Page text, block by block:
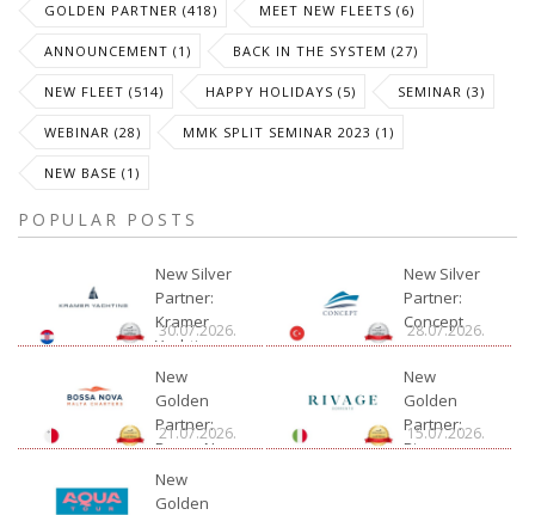
GOLDEN PARTNER (418) MEET NEW FLEETS (6)
ANNOUNCEMENT (1) BACK IN THE SYSTEM (27)
NEW FLEET (514) HAPPY HOLIDAYS (5) SEMINAR (3)
WEBINAR (28) MMK SPLIT SEMINAR 2023 (1)
NEW BASE (1)
POPULAR POSTS
New Silver
Partner:
Kramer
Yachting
30.07.2026.
New Silver
Partner:
Concept
28.07.2026.
New
Golden
Partner:
Bossa Nova
21.07.2026.
New
Golden
Partner:
Rivage
15.07.2026.
New
Golden